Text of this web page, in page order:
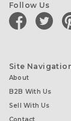
Follow Us
facebooktwitter
Site
About
B2B With Us
Sell With Us